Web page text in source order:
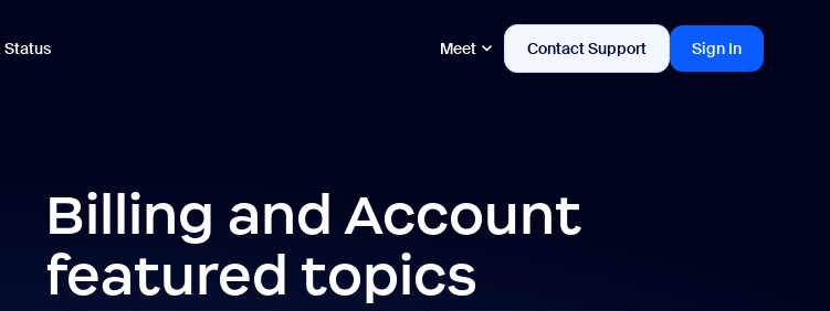
Status Meet Contact Support Sign In
Billing and Account
featured topics